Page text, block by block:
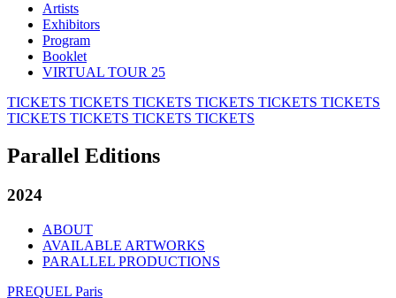
Artists
Exhibitors
Program
Booklet
VIRTUAL TOUR 25
TICKETS TICKETS TICKETS TICKETS TICKETS TICKETS
TICKETS TICKETS TICKETS TICKETS
Parallel Editions
2024
ABOUT
AVAILABLE ARTWORKS
PARALLEL PRODUCTIONS
PREQUEL Paris